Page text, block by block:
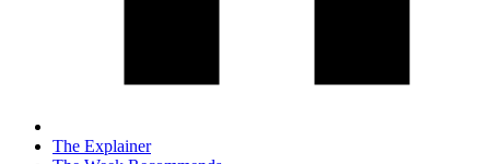
The Explainer